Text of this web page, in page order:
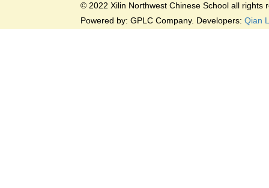
© 2022 Xilin Northwest Chinese School all rights
Powered by: GPLC Company. Developers: Qian